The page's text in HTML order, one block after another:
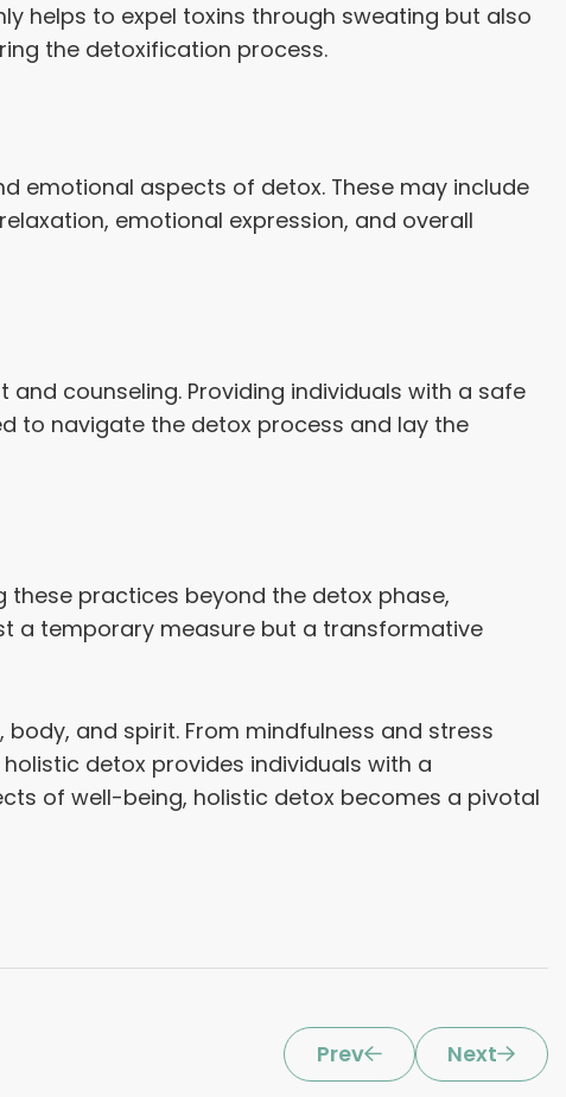
helps to expel toxins through sweating but also
the detoxification process.
emotional aspects of detox. These may include
emotional expression, and overall
counseling. Providing individuals with a safe
to navigate the detox process and lay the
practices beyond the detox phase,
a temporary measure but a transformative
and spirit. From mindfulness and stress
detox provides individuals with a
of well-being, holistic detox becomes a pivotal
Prev Next